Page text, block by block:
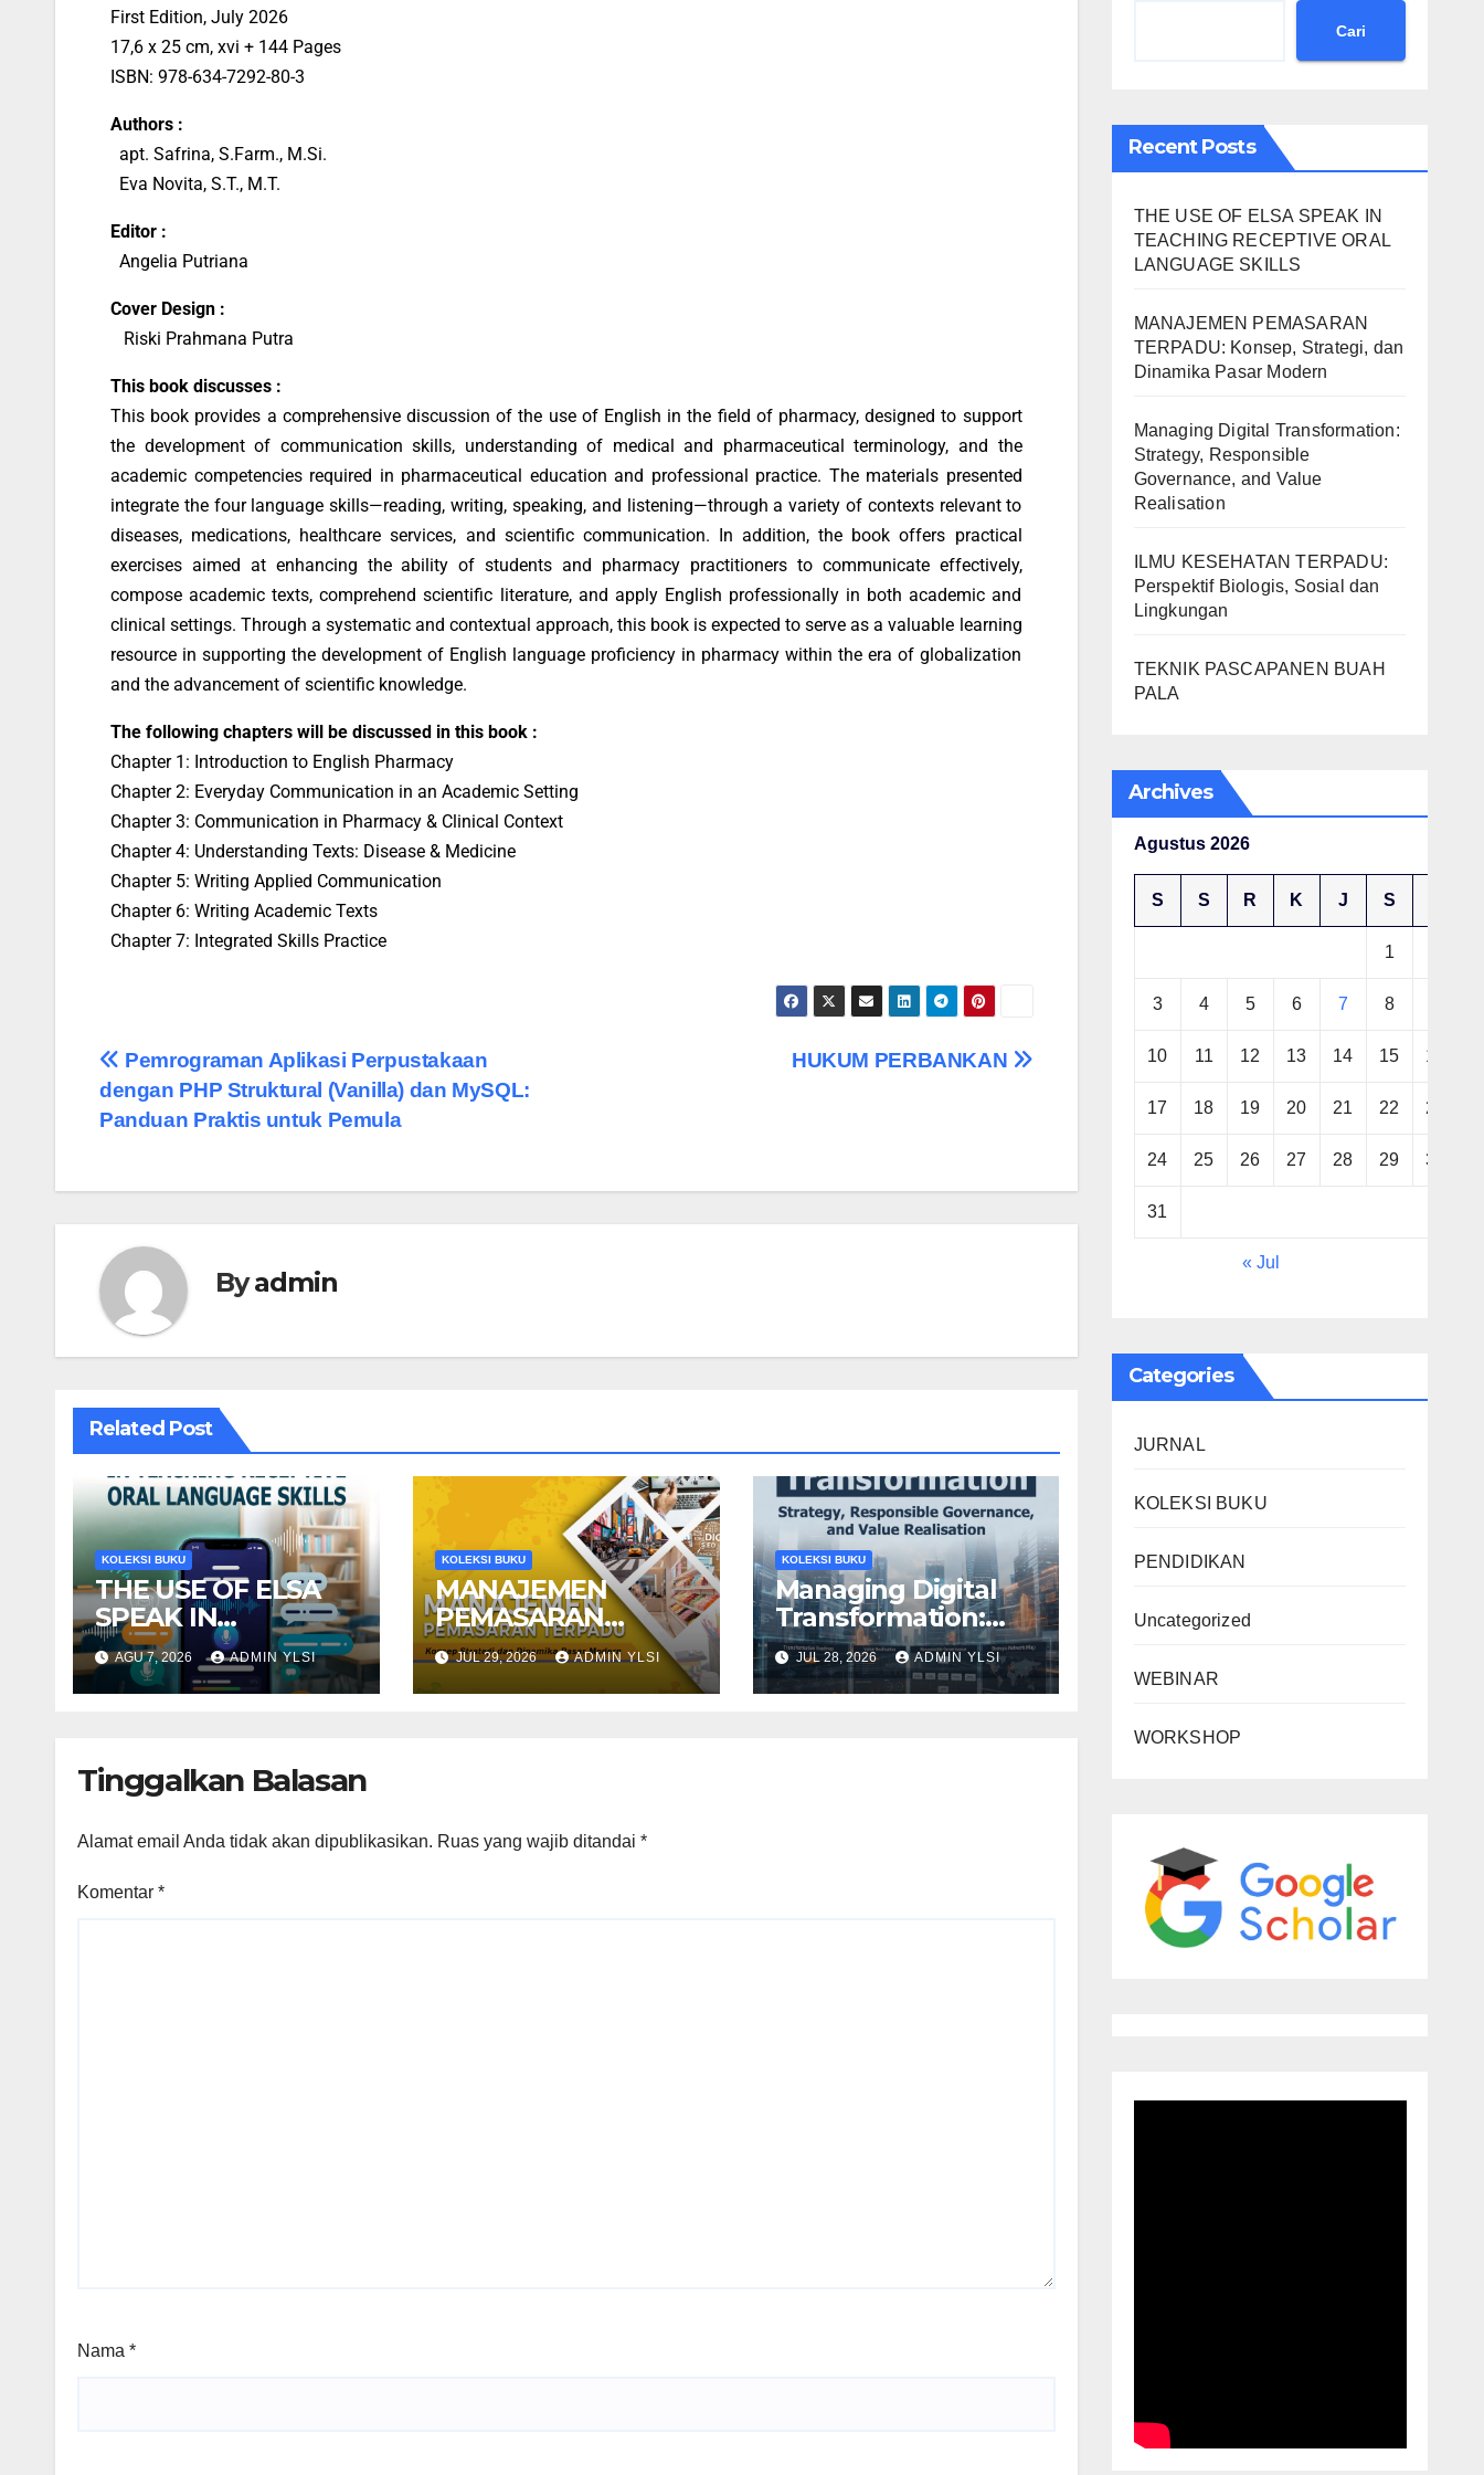
First Edition, July 2026
17,6 x 25 cm, xvi + 144 Pages
ISBN: 978-634-7292-80-3
Authors :
apt. Safrina, S.Farm., M.Si.
Eva Novita, S.T., M.T.
Editor :
Angelia Putriana
Cover Design :
Riski Prahmana Putra
This book discusses :
This book provides a comprehensive discussion of the use of English in the field of pharmacy, designed to support
the development of communication skills, understanding of medical and pharmaceutical terminology, and the
academic competencies required in pharmaceutical education and professional practice. The materials presented
integrate the four language skills—reading, writing, speaking, and listening—through a variety of contexts relevant to
diseases, medications, healthcare services, and scientific communication. In addition, the book offers practical
exercises aimed at enhancing the ability of students and pharmacy practitioners to communicate effectively,
compose academic texts, comprehend scientific literature, and apply English professionally in both academic and
clinical settings. Through a systematic and contextual approach, this book is expected to serve as a valuable learning
resource in supporting the development of English language proficiency in pharmacy within the era of globalization
and the advancement of scientific knowledge.
The following chapters will be discussed in this book :
Chapter 1: Introduction to English Pharmacy
Chapter 2: Everyday Communication in an Academic Setting
Chapter 3: Communication in Pharmacy & Clinical Context
Chapter 4: Understanding Texts: Disease & Medicine
Chapter 5: Writing Applied Communication
Chapter 6: Writing Academic Texts
Chapter 7: Integrated Skills Practice
HUKUM PERBANKAN
Pemrograman Aplikasi Perpustakaan
dengan PHP Struktural (Vanilla) dan MySQL:
Panduan Praktis untuk Pemula
Byadmin
Related Post
KOLEKSI BUKU
THE USE OF ELSA
SPEAK IN
TEACHING
RECEPTIVE ORAL
LANGUAGE SKILLS
AGU 7, 2026 ADMIN YLSI
KOLEKSI BUKU
MANAJEMEN
PEMASARAN
TERPADU: Konsep,
Strategi, dan
Dinamika Pasar
JUL 29, 2026 ADMIN YLSI
KOLEKSI BUKU
Managing Digital
Transformation:
Strategy,
Responsible
Governance, and
JUL 28, 2026 ADMIN YLSI
Tinggalkan Balasan
Alamat email Anda tidak akan dipublikasikan. Ruas yang wajib ditandai *
Komentar *
Nama *
Cari
Recent Posts
THE USE OF ELSA SPEAK IN
TEACHING RECEPTIVE ORAL
LANGUAGE SKILLS
MANAJEMEN PEMASARAN
TERPADU: Konsep, Strategi, dan
Dinamika Pasar Modern
Managing Digital Transformation:
Strategy, Responsible
Governance, and Value
Realisation
ILMU KESEHATAN TERPADU:
Perspektif Biologis, Sosial dan
Lingkungan
TEKNIK PASCAPANEN BUAH
PALA
Archives
Agustus 2026
S S R K J S
1
3 4 5 6 7 8
10 11 12 13 14 15 16
17 18 19 20 21 22 23
24 25 26 27 28 29 30
31
« Jul
Categories
JURNAL
KOLEKSI BUKU
PENDIDIKAN
Uncategorized
WEBINAR
WORKSHOP